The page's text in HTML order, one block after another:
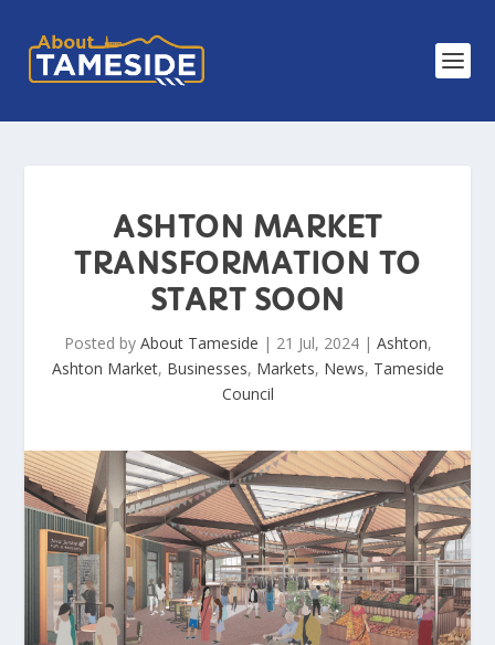
ASHTON MARKET
TRANSFORMATION TO
START SOON
Posted by About Tameside | 21 Jul, 2024| Ashton,
Ashton Market, Businesses, Markets, News, Tameside
Council